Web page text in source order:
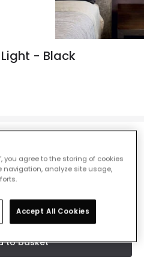
Light - Black
2 working days
to basket
you agree to the storing of cookies
navigation, analyze site usage,
Accept All Cookies